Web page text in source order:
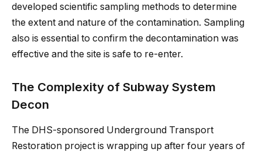
developed scientific sampling methods to determine
the extent and nature of the contamination. Sampling
also is essential to confirm the decontamination was
effective and the site is safe to re-enter.
The Complexity of Subway System
Decon
The DHS-sponsored Underground Transport
Restoration project is wrapping up after four years of